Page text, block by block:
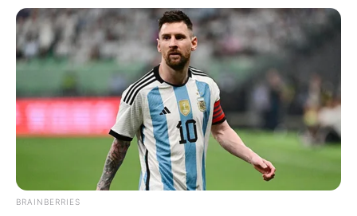
Contact Us
Disclaimer
Fact Checking
Make your Profile/PR/Advertising
Privacy Policy
Terms & Condition
BRAINBERRIES